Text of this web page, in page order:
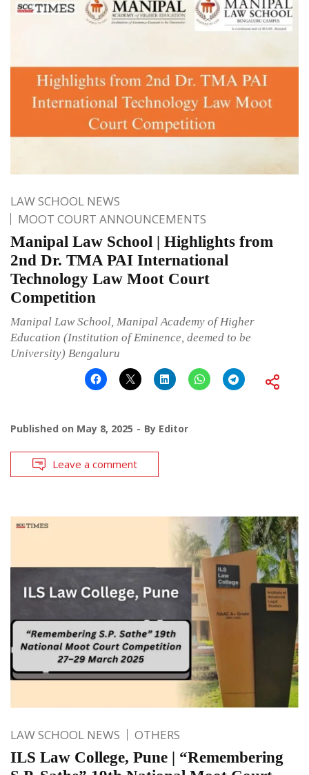
LAW SCHOOL NEWS
MOOT COURT ANNOUNCEMENTS
Manipal Law School | Highlights from
2nd Dr. TMA PAI International
Technology Law Moot Court
Competition
Manipal Law School, Manipal Academy of Higher
Education (Institution of Eminence, deemed to be
University) Bengaluru
Published on May 8, 2025 By Editor
Leave a comment
LAW SCHOOL NEWS OTHERS
ILS Law College, Pune | “Remembering